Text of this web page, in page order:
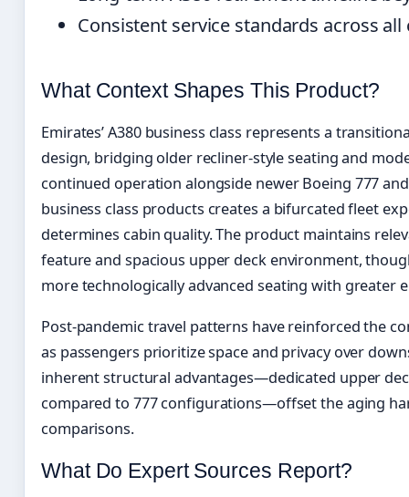
Consistent service standards across
What Context Shapes This Product?
Emirates’ A380 business class represents a
design, bridging older recliner-style seating and
continued operation alongside newer Boeing 777
business class products creates a bifurcated fleet
determines cabin quality. The product maintains
feature and spacious upper deck environment,
more technologically advanced seating with greater
Post-pandemic travel patterns have reinforced the
as passengers prioritize space and privacy over
inherent structural advantages—dedicated upper
compared to 777 configurations—offset the aging
comparisons.
What Do Expert Sources Report?